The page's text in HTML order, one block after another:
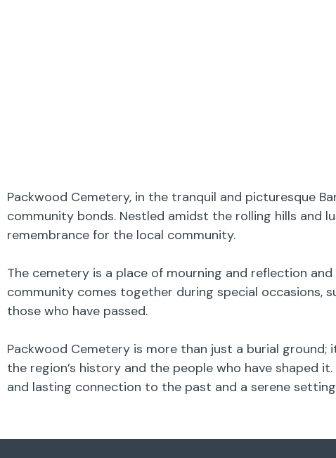
Packwood Cemetery, in the tranquil and picturesque
community bonds. Nestled amidst the rolling hills and
remembrance for the local community.
The cemetery is a place of mourning and reflection
community comes together during special occasions,
those who have passed.
Packwood Cemetery is more than just a burial
the region’s history and the people who have shaped
and lasting connection to the past and a serene